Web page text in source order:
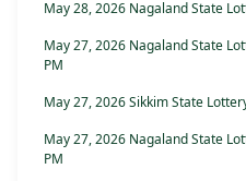
May 28, 2026 Nagaland State
May 27, 2026 Nagaland State
PM
May 27, 2026 Sikkim State
May 27, 2026 Nagaland State
PM